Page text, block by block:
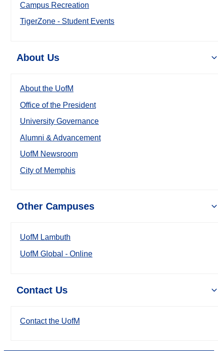
Campus Recreation
TigerZone - Student Events
About Us
About the UofM
Office of the President
University Governance
Alumni & Advancement
UofM Newsroom
City of Memphis
Other Campuses
UofM Lambuth
UofM Global - Online
Contact Us
Contact the UofM